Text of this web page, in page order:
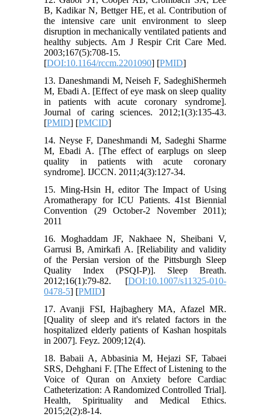
B, Kadikar N, Bettger HE, et al. Contribution of
the intensive care unit environment to sleep
disruption in mechanically ventilated patients and
healthy subjects. Am J Respir Crit Care Med.
2003;167(5):708-15.
[DOI:10.1164/rccm.2201090] [PMID]
13. Daneshmandi M, Neiseh F, SadeghiShermeh
M, Ebadi A. [Effect of eye mask on sleep quality
in patients with acute coronary syndrome].
Journal of caring sciences. 2012;1(3):135-43.
[PMID] [PMCID]
14. Neyse F, Daneshmandi M, Sadeghi Sharme
M, Ebadi A. [The effect of earplugs on sleep
quality in patients with acute coronary
syndrome]. IJCCN. 2011;4(3):127-34.
15. Ming-Hsin H, editor The Impact of Using
Aromatherapy for ICU Patients. 41st Biennial
Convention (29 October-2 November 2011);
2011
16. Moghaddam JF, Nakhaee N, Sheibani V,
Garrusi B, Amirkafi A. [Reliability and validity
of the Persian version of the Pittsburgh Sleep
Quality Index (PSQI-P)]. Sleep Breath.
2012;16(1):79-82. [DOI:10.1007/s11325-010-
0478-5] [PMID]
17. Avanji FSI, Hajbaghery MA, Afazel MR.
[Quality of sleep and it's related factors in the
hospitalized elderly patients of Kashan hospitals
in 2007]. Feyz. 2009;12(4).
18. Babaii A, Abbasinia M, Hejazi SF, Tabaei
SRS, Dehghani F. [The Effect of Listening to the
Voice of Quran on Anxiety before Cardiac
Catheterization: A Randomized Controlled Trial].
Health, Spirituality and Medical Ethics.
2015;2(2):8-14.